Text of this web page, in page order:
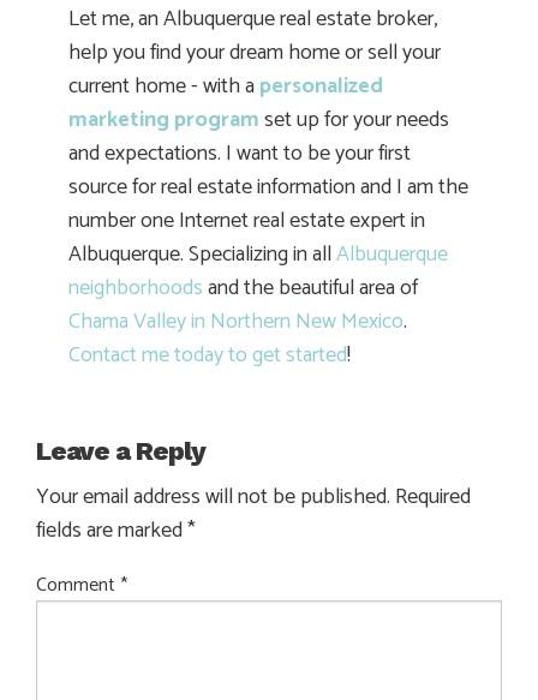
Let me, an Albuquerque real estate broker,
help you find your dream home or sell your
current home - with apersonalized
marketing programset up for your needs
and expectations. I want to be your first
source for real estate information and I am the
number one Internet real estate expert in
Albuquerque. Specializing in allAlbuquerque
neighborhoodsand the beautiful area of
Chama Valley in Northern New Mexico.
Contact me today to get started!
Leave a Reply
Your email address will not be published. Required
fields are marked*
Comment *